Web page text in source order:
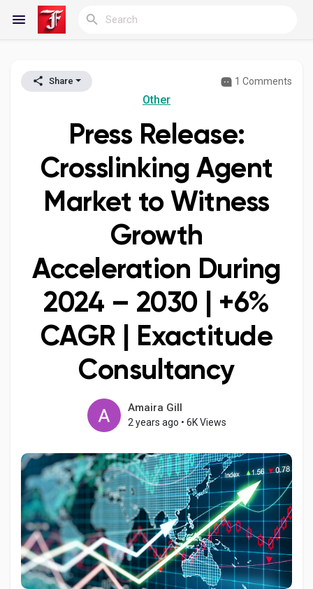
Reels
Discover Blogs
My Blogs
Discover Groups
My Groups
Discover Pages
Liked Pages
Popular Posts
Discover Posts
Developers
Share 1 Comments
Other
Press Release:
Crosslinking Agent
Market to Witness
Growth
Acceleration During
2024 – 2030 | +6%
CAGR | Exactitude
Consultancy
Amaira Gill
2 years ago • 6K Views